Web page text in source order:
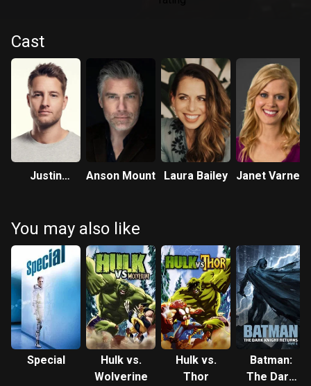
Cast
Justin
Anson Mount Laura Bailey Janet Varney
You may also like
Special
Hulk vs.
Wolverine
Hulk vs.
Thor
Batman:
The Dark